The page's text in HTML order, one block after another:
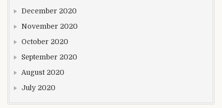
December 2020
November 2020
October 2020
September 2020
August 2020
July 2020